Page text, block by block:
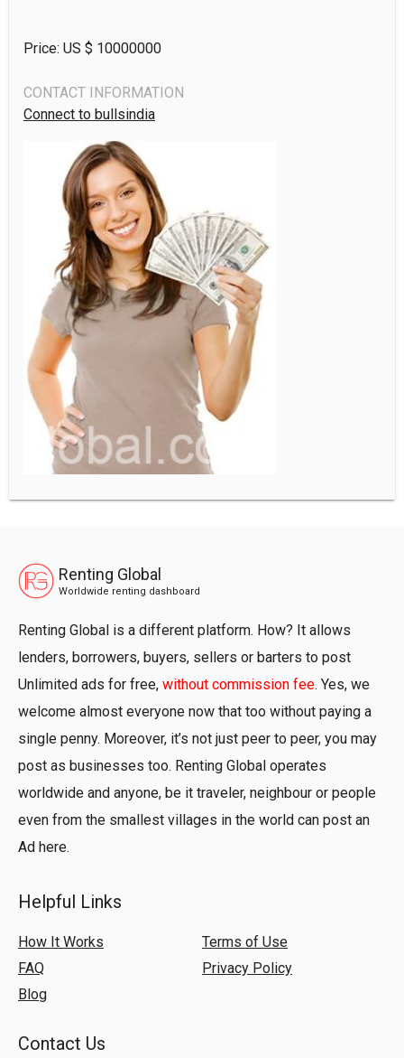
Price: US $ 10000000
CONTACT INFORMATION
Connect to bullsindia
Renting Global
Worldwide renting dashboard
Renting Global is a different platform. How? It allows
lenders, borrowers, buyers, sellers or barters to post
Unlimited ads for free, without commission fee. Yes, we
welcome almost everyone now that too without paying a
single penny. Moreover, it’s not just peer to peer, you may
post as businesses too. Renting Global operates
worldwide and anyone, be it traveler, neighbour or people
even from the smallest villages in the world can post an
Ad here.
Helpful Links
How It Works
FAQ
Blog
Terms of Use
Privacy Policy
Contact Us